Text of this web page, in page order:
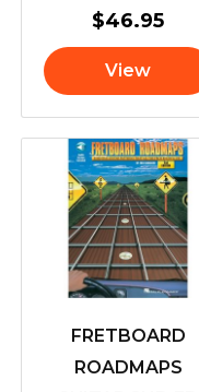
$46.95
View
FRETBOARD
ROADMAPS